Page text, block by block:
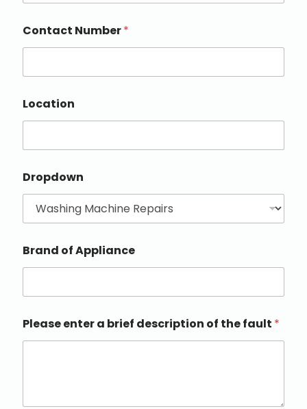
Contact Number*
Location
Dropdown
Brand of Appliance
Please enter a brief description of the fault *